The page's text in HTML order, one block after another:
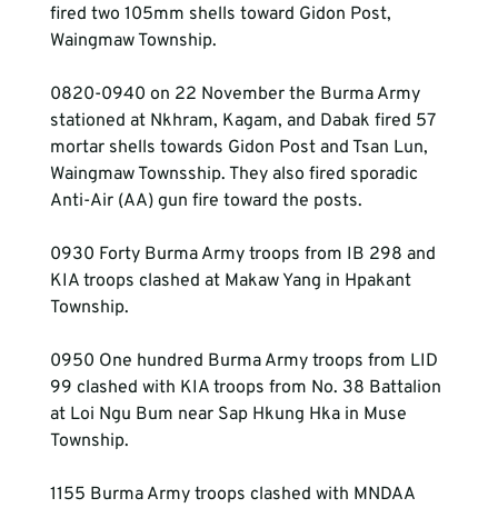
fired two 105mm shells toward Gidon Post,
Waingmaw Township.
0820-0940 on 22 November the Burma Army
stationed at Nkhram, Kagam, and Dabak fired 57
mortar shells towards Gidon Post and Tsan Lun,
Waingmaw Townsship. They also fired sporadic
Anti-Air (AA) gun fire toward the posts.
0930 Forty Burma Army troops from IB 298 and
KIA troops clashed at Makaw Yang in Hpakant
Township.
0950 One hundred Burma Army troops from LID
99 clashed with KIA troops from No. 38 Battalion
at Loi Ngu Bum near Sap Hkung Hka in Muse
Township.
1155 Burma Army troops clashed with MNDAA